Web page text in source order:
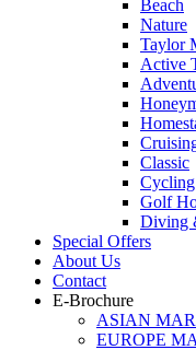
Beach
Nature
Taylor
Active
Classic
Golf
Diving
Special Offers
About Us
Contact
E-Brochure
ASIAN
EUROPE